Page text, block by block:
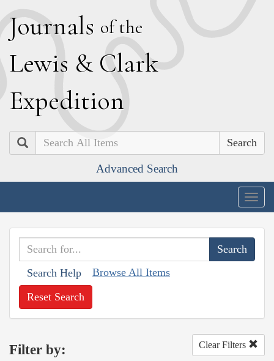
Journals of the
Lewis & Clark
Expedition
Search
Advanced Search
Search Help Browse All Items
Reset Search
Filter by: Clear Filters